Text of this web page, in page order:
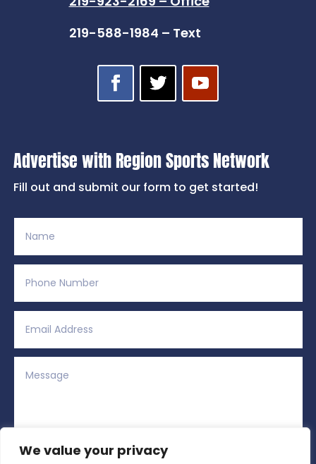
We value your privacy
219-588-1984 – Text
Advertise with Region Sports Network
Fill out and submit our form to get started!